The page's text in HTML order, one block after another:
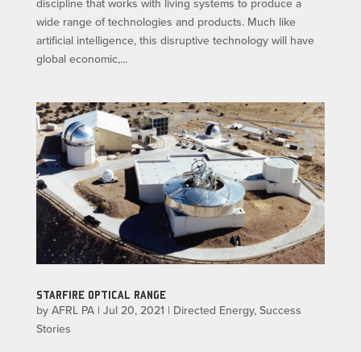
wide range of technologies and products. Much like
artificial intelligence, this disruptive technology will have
global economic,...
STARFIRE OPTICAL RANGE
by AFRL PA| Jul 20, 2021 | Directed Energy, Success
Stories